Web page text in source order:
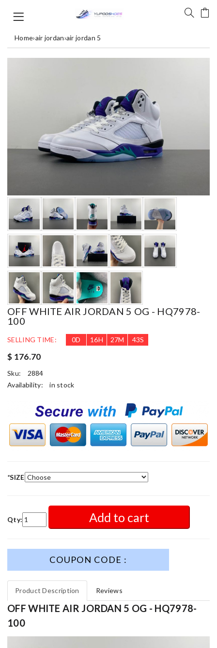
Home›air jordan›air jordan 5
OFF WHITE AIR JORDAN 5 OG - HQ7978-
100
SELLING TIME: 0D 16H 27M 41S
$ 176.70
Sku:
2884
Availability:
in stock
*SIZE
Qty: Add to cart
COUPON CODE :
Product Description Reviews
OFF WHITE AIR JORDAN 5 OG - HQ7978-
100